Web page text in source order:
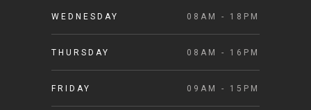
WEDNESDAY 08AM - 18PM
THURSDAY 08AM - 16PM
FRIDAY 09AM - 15PM